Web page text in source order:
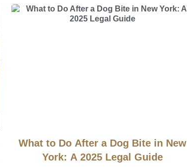
What to Do After a Dog Bite in New
York: A 2025 Legal Guide